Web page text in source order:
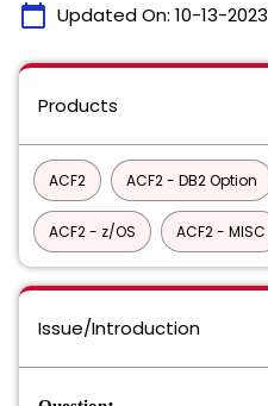
calendar_today Updated On: 10-13-2023
Products
ACF2 ACF2 - DB2 Option
ACF2 - z/OS ACF2 - MISC
Issue/Introduction